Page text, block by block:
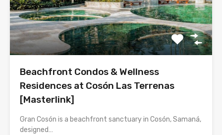
Beachfront Condos & Wellness
Residences at Cosón Las Terrenas
[Masterlink]
Gran Cosón is a beachfront sanctuary in Cosón, Samaná,
designed…